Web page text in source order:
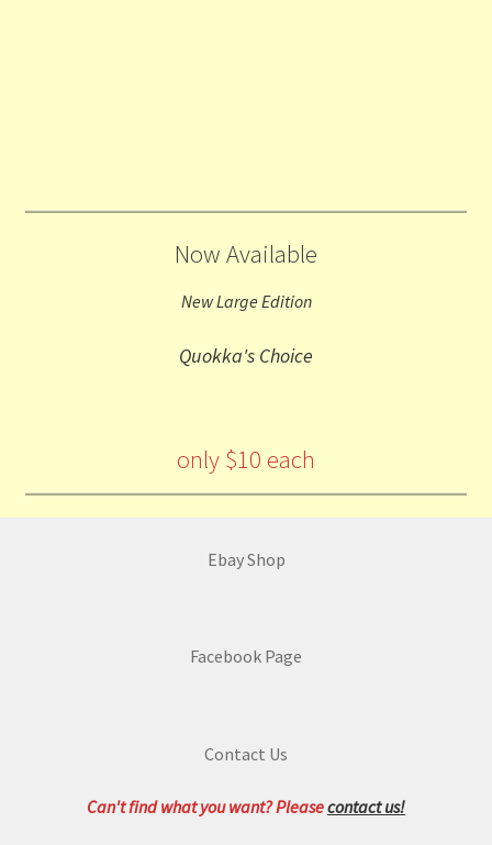
Now Available
New Large Edition
Quokka's Choice
only $10 each
Ebay Shop
Facebook Page
Contact Us
Can't find what you want? Pleasecontact us!